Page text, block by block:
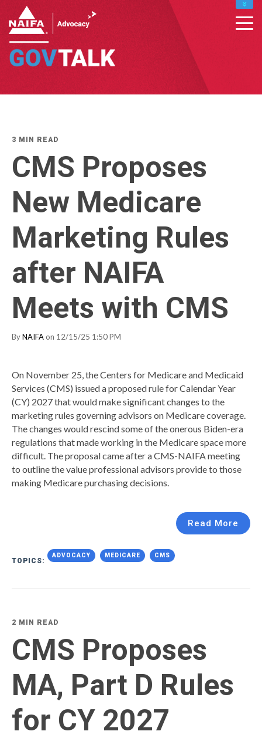
MY PROFILE
RENEW
DONATE TO IFAPAC
CONTACT MEMBER SUPPORT : INFO@NAIFA.ORG
3 MIN READ
CMS Proposes
New Medicare
Marketing Rules
after NAIFA
Meets with CMS
ByNAIFA on 12/15/25 1:50 PM
On November 25, the Centers for Medicare and Medicaid
Services (CMS) issued a proposed rule for Calendar Year
(CY) 2027 that would make significant changes to the
marketing rules governing advisors on Medicare coverage.
The changes would rescind some of the onerous Biden-era
regulations that made working in the Medicare space more
difficult. The proposal came after a CMS-NAIFA meeting
to outline the value professional advisors provide to those
making Medicare purchasing decisions.
Read More
TOPICS:
ADVOCACY MEDICARE CMS
2 MIN READ
CMS Proposes
MA, Part D Rules
for CY 2027